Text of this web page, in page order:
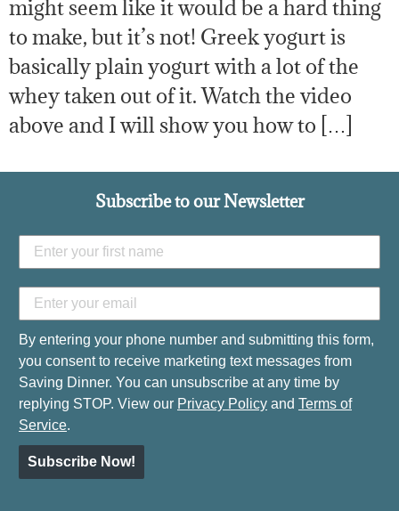
might seem like it would be a hard thing
to make, but it’s not! Greek yogurt is
basically plain yogurt with a lot of the
whey taken out of it. Watch the video
above and I will show you how to […]
Subscribe to our Newsletter
By entering your phone number and submitting this form,
you consent to receive marketing text messages from
Saving Dinner. You can unsubscribe at any time by
replying STOP. View our Privacy Policy and Terms of
Service.
Subscribe Now!